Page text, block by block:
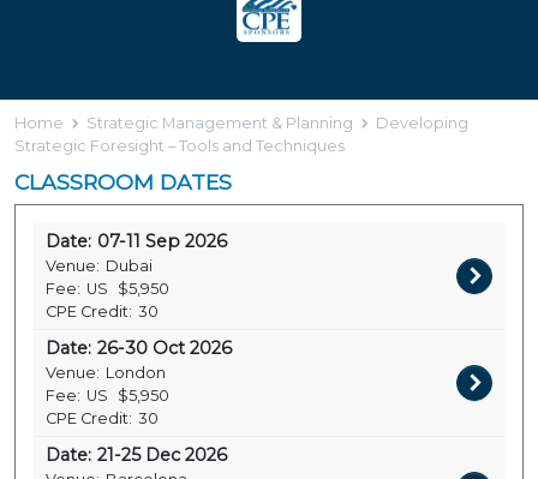
Home Strategic Management & Planning
Developing
Strategic Foresight – Tools and Techniques
CLASSROOM DATES
Date: 07-11 Sep 2026
Venue: Dubai
Fee: US
$5,950
CPE Credit: 30
Date: 26-30 Oct 2026
Venue: London
Fee: US
$5,950
CPE Credit: 30
Date: 21-25 Dec 2026